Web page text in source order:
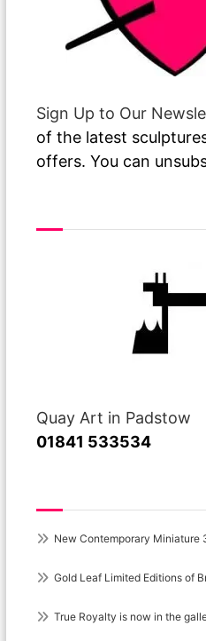
Sign Up to Our
of the latest
offers. You can
Quay Art in Padstow
01841 533534
New Contemporary Miniature
Gold Leaf Limited Editions of
True Royalty is now in the